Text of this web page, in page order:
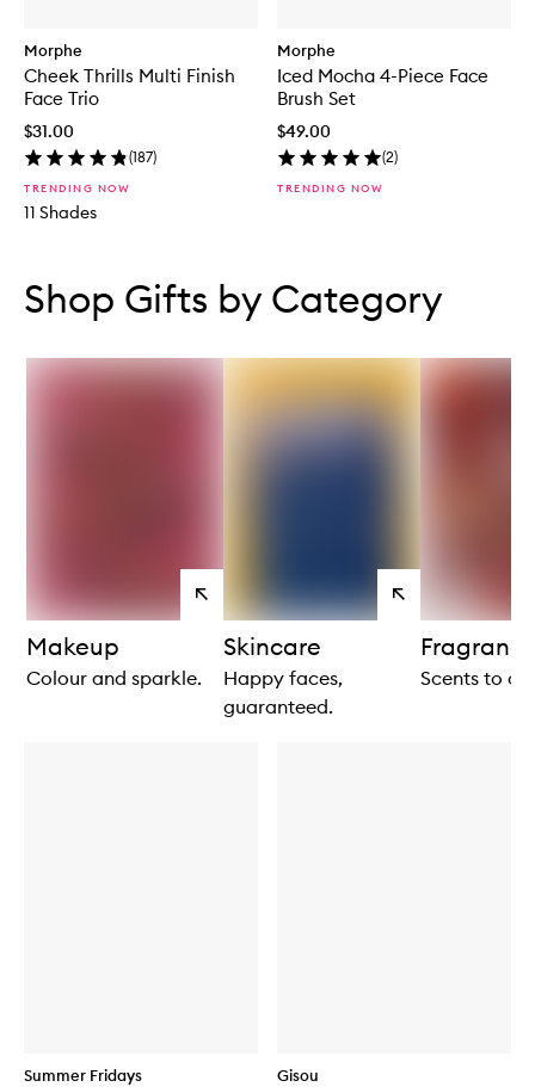
Morphe
Cheek Thrills Multi Finish
Face Trio
$31.00
(187)
TRENDING NOW
11 Shades
Morphe
Iced Mocha 4-Piece Face
Brush Set
$49.00
(2)
TRENDING NOW
Summer Fridays Gisou
Shop Gifts by Category
View
products
Makeup
Colour and sparkle.
View
products
Skincare
Happy faces,
guaranteed.
Scents to